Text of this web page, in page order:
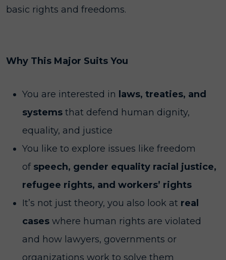
basic rights and freedoms.
Why This Major Suits You
You are interested in laws, treaties, and
systems that defend human dignity,
equality, and justice
You like to explore issues like freedom
of speech, gender equality racial justice,
refugee rights, and workers’ rights
It’s not just theory, you also look at real
cases where human rights are violated
and how lawyers, governments or
organizations work to solve them